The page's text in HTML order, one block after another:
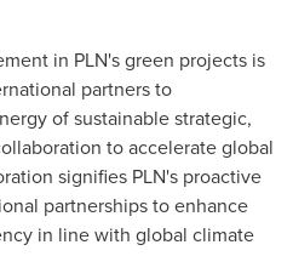
in PLN's green projects is
partners to
of sustainable strategic,
to accelerate global
signifies PLN's proactive
partnerships to enhance
in line with global climate